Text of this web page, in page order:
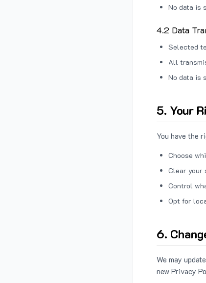
No data is
4.2 Data
Selected
All
No data is
5. Your
You have the
Choose
Clear your
Control
Opt for
6.
We may
new Privacy